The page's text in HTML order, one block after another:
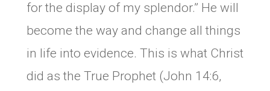
for the display of my splendor.” He will
become the way and change all things
in life into evidence. This is what Christ
did as the True Prophet (John 14:6,